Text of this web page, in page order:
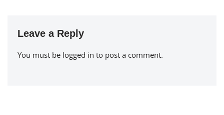
Leave a Reply
You must be logged in to post a comment.